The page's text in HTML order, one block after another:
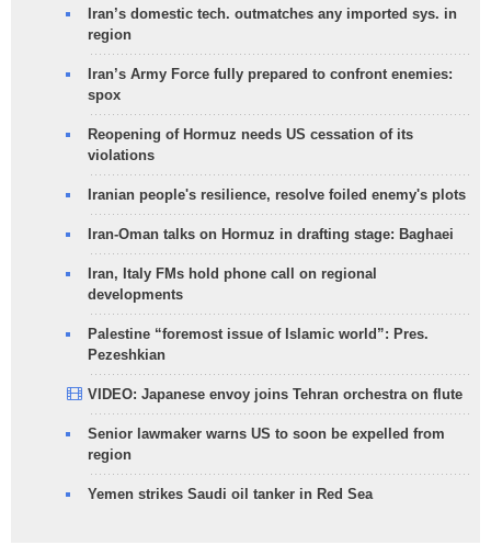
Iran’s domestic tech. outmatches any imported sys. in
region
Iran’s Army Force fully prepared to confront enemies:
spox
Reopening of Hormuz needs US cessation of its
violations
Iranian people's resilience, resolve foiled enemy's plots
Iran-Oman talks on Hormuz in drafting stage: Baghaei
Iran, Italy FMs hold phone call on regional
developments
Palestine “foremost issue of Islamic world”: Pres.
Pezeshkian
VIDEO: Japanese envoy joins Tehran orchestra on flute
Senior lawmaker warns US to soon be expelled from
region
Yemen strikes Saudi oil tanker in Red Sea